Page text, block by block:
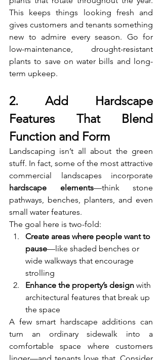
This keeps things looking fresh and
gives customers and tenants something
new to admire every season. Go for
low-maintenance, drought-resistant
plants to save on water bills and long-
term upkeep.
2. Add Hardscape
Features That Blend
Function and Form
Landscaping isn’t all about the green
stuff. In fact, some of the most attractive
hardscape elements—think stone
pathways, benches, planters, and even
small water features.
The goal here is two-fold:
Create areas where people want to
pause—like shaded benches or
wide walkways that encourage
strolling
Enhance the property’s design with
architectural features that break up
the space
A few smart hardscape additions can
turn an ordinary sidewalk into a
comfortable space where customers